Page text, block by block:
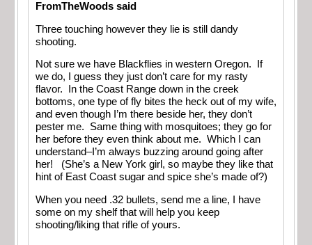
FromTheWoods said
Three touching however they lie is still dandy
shooting.
Not sure we have Blackflies in western Oregon. If
we do, I guess they just don’t care for my rasty
flavor. In the Coast Range down in the creek
bottoms, one type of fly bites the heck out of my wife,
and even though I’m there beside her, they don’t
pester me. Same thing with mosquitoes; they go for
her before they even think about me. Which I can
understand–I’m always buzzing around going after
her! (She’s a New York girl, so maybe they like that
hint of East Coast sugar and spice she’s made of?)
When you need .32 bullets, send me a line, I have
some on my shelf that will help you keep
shooting/liking that rifle of yours.